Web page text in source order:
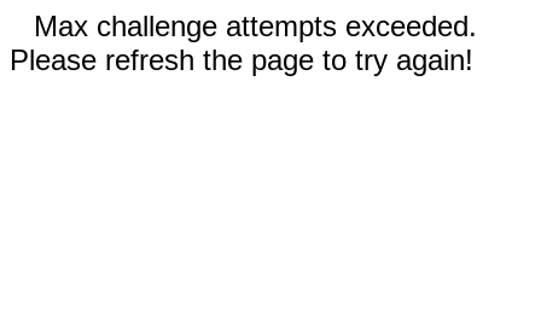
Max challenge attempts exceeded.
Please refresh the page to try again!